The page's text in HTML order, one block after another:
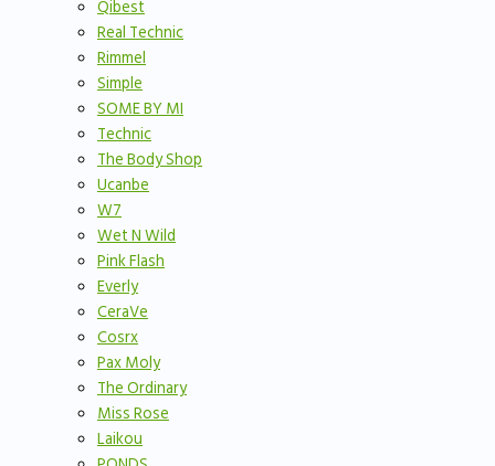
Qibest
Real Technic
Rimmel
Simple
SOME BY MI
Technic
The Body Shop
Ucanbe
W7
Wet N Wild
Pink Flash
Everly
CeraVe
Cosrx
Pax Moly
The Ordinary
Miss Rose
Laikou